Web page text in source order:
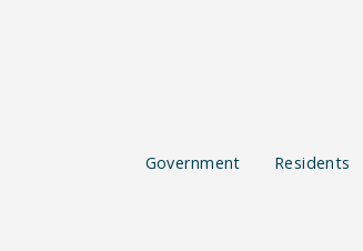
Government Residents